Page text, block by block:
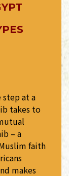
step at a
takes to
– a
faith
makes